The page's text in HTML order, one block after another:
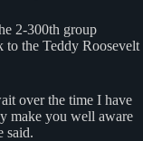
2-300th group
to the Teddy Roosevelt
over the time I have
make you well aware
said.